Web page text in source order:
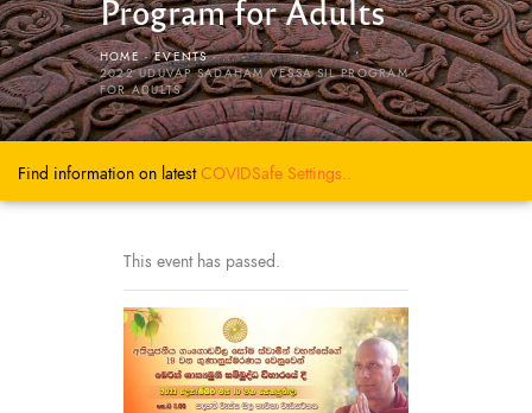
Program for Adults
HOME EVENTS
...
2022 UDUVAP SADAHAM VESSA SIL PROGRAM
FOR ADULTS
Find information on latestCOVIDSafe Settings..
This event has passed.